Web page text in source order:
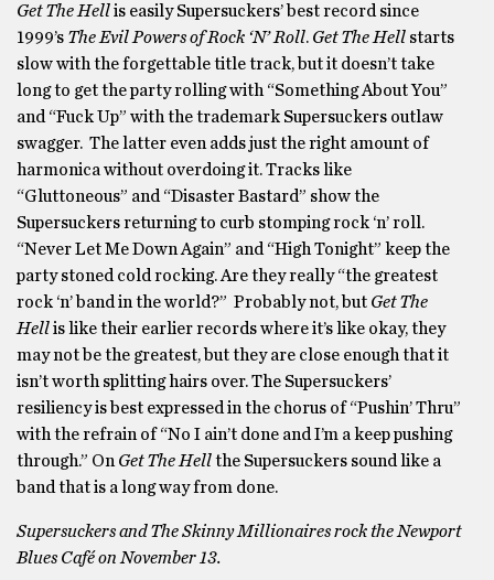
Get The Hellis easily Supersuckers’ best record since
1999’s The Evil Powers of Rock ‘N’ Roll. Get The Hell starts
slow with the forgettable title track, but it doesn’t take
long to get the party rolling with “Something About You”
and “Fuck Up” with the trademark Supersuckers outlaw
swagger. The latter even adds just the right amount of
harmonica without overdoing it. Tracks like
“Gluttoneous” and “Disaster Bastard” show the
Supersuckers returning to curb stomping rock ‘n’ roll.
“Never Let Me Down Again” and “High Tonight” keep the
party stoned cold rocking. Are they really “the greatest
rock ‘n’ band in the world?” Probably not, but Get The
Hellis like their earlier records where it’s like okay, they
may not be the greatest, but they are close enough that it
isn’t worth splitting hairs over. The Supersuckers’
resiliency is best expressed in the chorus of “Pushin’ Thru”
with the refrain of “No I ain’t done and I’m a keep pushing
through.” On Get The Hellthe Supersuckers sound like a
band that is a long way from done.
Supersuckers and The Skinny Millionaires rock the Newport
Blues Café on November 13.